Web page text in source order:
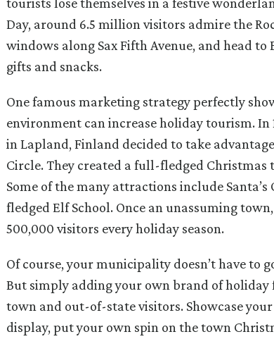
Day, around 6.5 million visitors admire the
windows along Sax Fifth Avenue, and head
gifts and snacks.
One famous marketing strategy perfectly
environment can increase holiday tourism. In
in Lapland, Finland decided to take
Circle. They created a full-fledged Christmas
Some of the many attractions include
fledged Elf School. Once an unassuming
500,000 visitors every holiday season.
Of course, your municipality doesn’t have to
But simply adding your own brand of
town and out-of-state visitors. Showcase
display, put your own spin on the town